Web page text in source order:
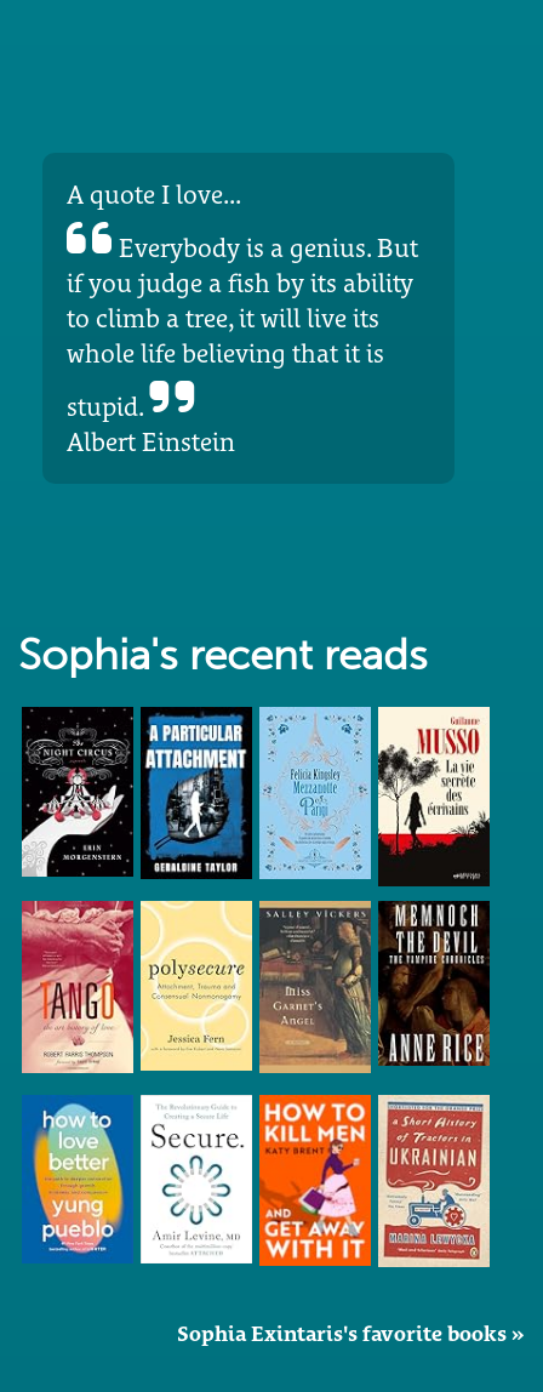
A quote I love...
Everybody is a genius. But
if you judge a fish by its ability
to climb a tree, it will live its
whole life believing that it is
stupid.
Albert Einstein
Sophia's recent reads
Sophia Exintaris's favorite books »